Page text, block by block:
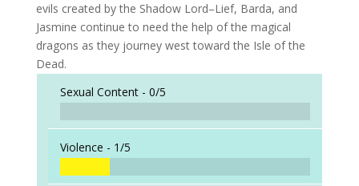
evils created by the Shadow Lord–Lief, Barda, and
Jasmine continue to need the help of the magical
dragons as they journey west toward the Isle of the
Dead.
Sexual Content - 0/5
Violence - 1/5